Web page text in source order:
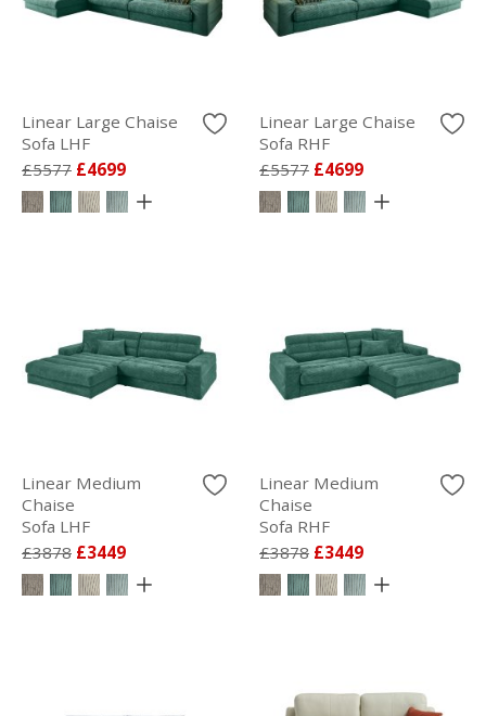
Linear Large Chaise
Sofa LHF
£5577 £4699
Linear Large Chaise
Sofa RHF
£5577 £4699
Linear Medium
Chaise
Sofa LHF
£3878 £3449
Linear Medium
Chaise
Sofa RHF
£3878 £3449